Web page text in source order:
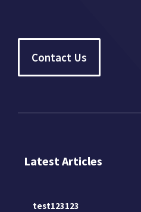
Contact Us
Latest Articles
test123123